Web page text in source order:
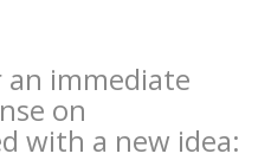
an immediate
on
with a new idea: